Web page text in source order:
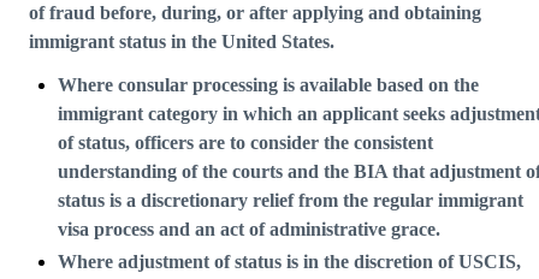
of fraud before, during, or after applying and obtaining
immigrant status in the United States.
Where consular processing is available based on the
immigrant category in which an applicant seeks
of status, officers are to consider the consistent
understanding of the courts and the BIA that adjustment
status is a discretionary relief from the regular immigrant
visa process and an act of administrative grace.
Where adjustment of status is in the discretion of USCIS,